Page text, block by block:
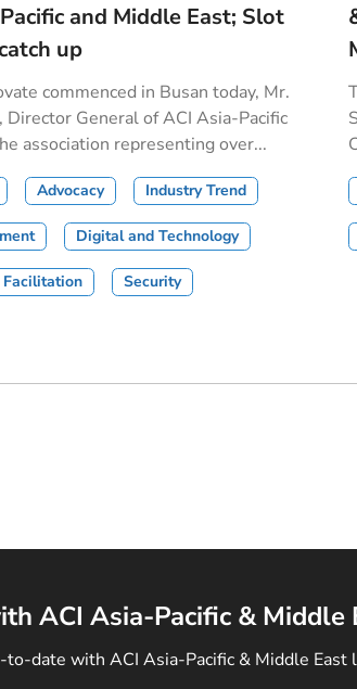
and Middle East; Slot
up
commenced in Busan today, Mr.
Director General of ACI Asia-Pacific
association representing over...
Advocacy Industry Trend
Digital and Technology
Facilitation Security
ACI Asia-Pacific & Middle
date with ACI Asia-Pacific & Middle East